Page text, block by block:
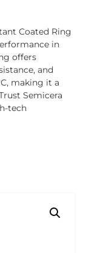
Coated Ring
in
offers
and
making it a
Semicera
tech